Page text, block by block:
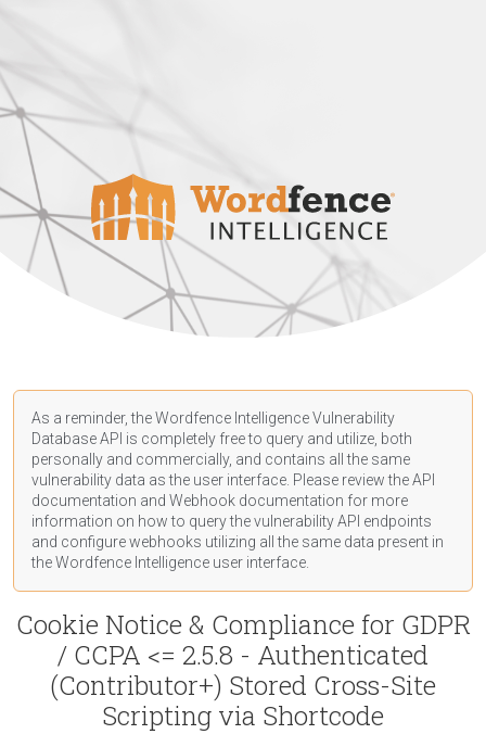
As a reminder, the Wordfence Intelligence Vulnerability
Database API is completely free to query and utilize, both
personally and commercially, and contains all the same
vulnerability data as the user interface. Please review the API
documentation and Webhook documentation for more
information on how to query the vulnerability API endpoints
and configure webhooks utilizing all the same data present in
the Wordfence Intelligence user interface.
Cookie Notice & Compliance for GDPR
/ CCPA <= 2.5.8 - Authenticated
(Contributor+) Stored Cross-Site
Scripting via Shortcode